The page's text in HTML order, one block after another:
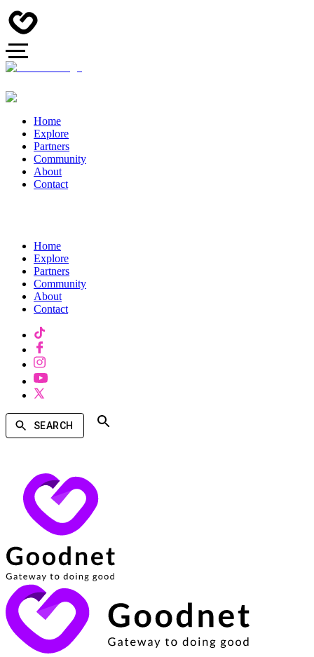
Home
Explore
Partners
Community
About
Contact
Home
Explore
Partners
Community
About
Contact
SEARCH